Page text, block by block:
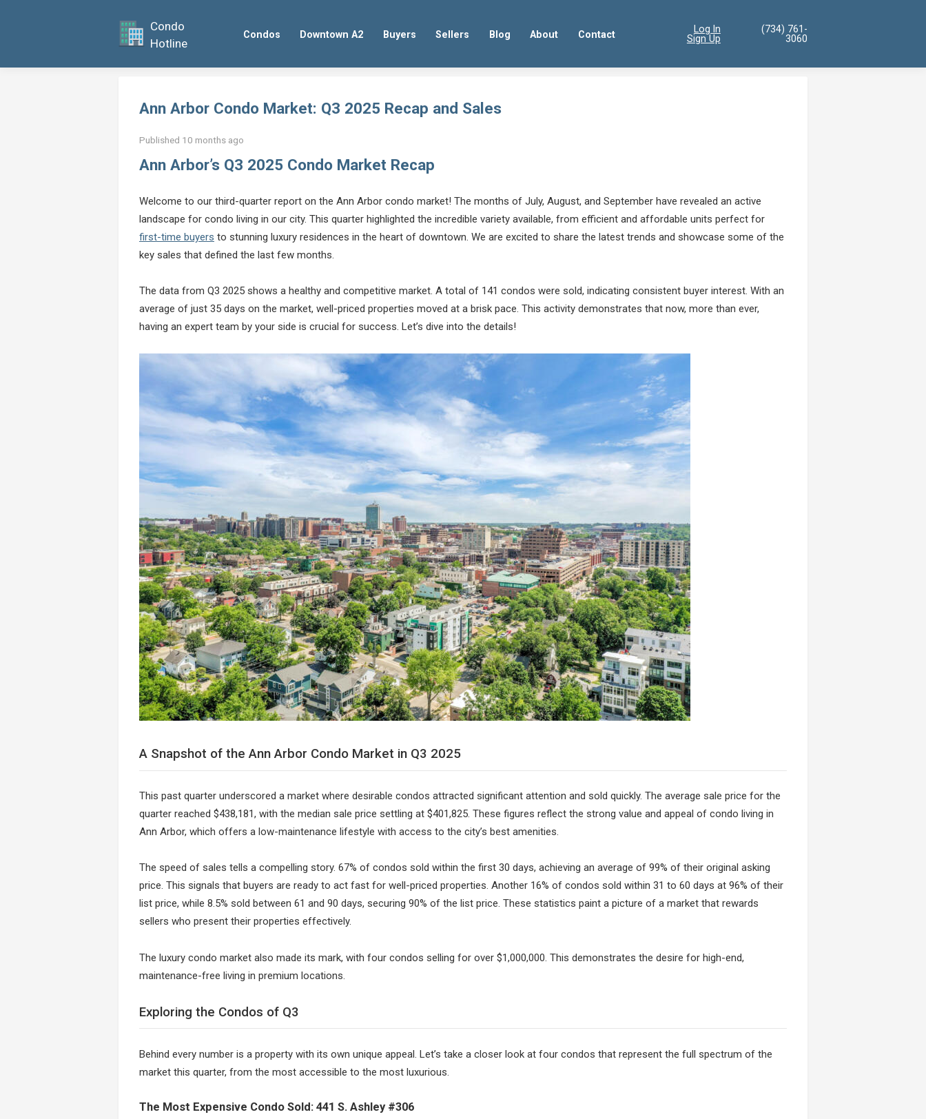
Condo
Hotline
Condos Downtown A2 Buyers Sellers Blog About Contact
Log In
Sign Up
(734) 761-
3060
Ann Arbor Condo Market: Q3 2025 Recap and Sales
Published 10 months ago
Ann Arbor’s Q3 2025 Condo Market Recap
Welcome to our third-quarter report on the Ann Arbor condo market! The months of July, August, and September have revealed an active
landscape for condo living in our city. This quarter highlighted the incredible variety available, from efficient and affordable units perfect for
first-time buyers to stunning luxury residences in the heart of downtown. We are excited to share the latest trends and showcase some of the
key sales that defined the last few months.
The data from Q3 2025 shows a healthy and competitive market. A total of 141 condos were sold, indicating consistent buyer interest. With an
average of just 35 days on the market, well-priced properties moved at a brisk pace. This activity demonstrates that now, more than ever,
having an expert team by your side is crucial for success. Let’s dive into the details!
A Snapshot of the Ann Arbor Condo Market in Q3 2025
This past quarter underscored a market where desirable condos attracted significant attention and sold quickly. The average sale price for the
quarter reached $438,181, with the median sale price settling at $401,825. These figures reflect the strong value and appeal of condo living in
Ann Arbor, which offers a low-maintenance lifestyle with access to the city’s best amenities.
The speed of sales tells a compelling story. 67% of condos sold within the first 30 days, achieving an average of 99% of their original asking
price. This signals that buyers are ready to act fast for well-priced properties. Another 16% of condos sold within 31 to 60 days at 96% of their
list price, while 8.5% sold between 61 and 90 days, securing 90% of the list price. These statistics paint a picture of a market that rewards
sellers who present their properties effectively.
The luxury condo market also made its mark, with four condos selling for over $1,000,000. This demonstrates the desire for high-end,
maintenance-free living in premium locations.
Exploring the Condos of Q3
Behind every number is a property with its own unique appeal. Let’s take a closer look at four condos that represent the full spectrum of the
market this quarter, from the most accessible to the most luxurious.
The Most Expensive Condo Sold: 441 S. Ashley #306